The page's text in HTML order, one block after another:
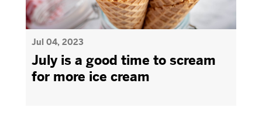
Jul 04, 2023
July is a good time to scream
for more ice cream